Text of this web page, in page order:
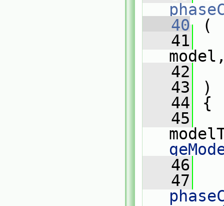
   40
(
   41
   42
   43
)
   44
{
   45
   46
   47